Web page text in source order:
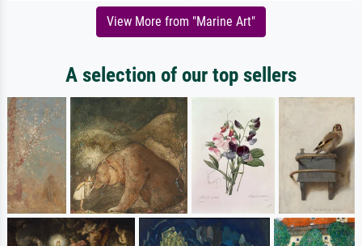
View More from "Marine Art"
A selection of our top sellers